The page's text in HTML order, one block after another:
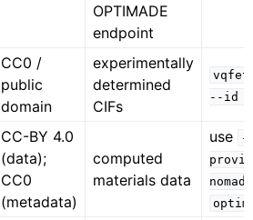
OPTIMADE
endpoint
CC0 /
public
domain
experimentally
determined
CIFs
--id
CC-BY 4.0
(data);
CC0
(metadata)
computed
materials data
use
nomad